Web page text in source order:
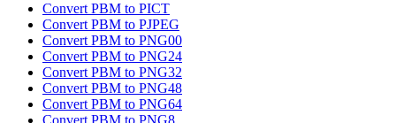
Convert PBM to PICT
Convert PBM to PJPEG
Convert PBM to PNG00
Convert PBM to PNG24
Convert PBM to PNG32
Convert PBM to PNG48
Convert PBM to PNG64